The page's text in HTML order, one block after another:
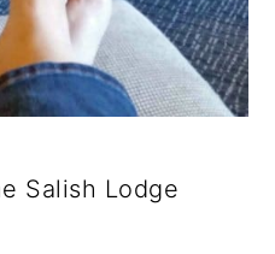
Salish Lodge